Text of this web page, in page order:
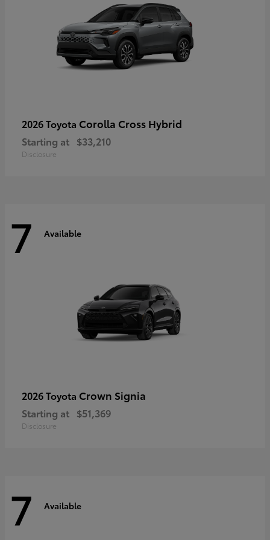
2026 Toyota Corolla Cross Hybrid
Starting at $33,210
Disclosure
7 Available
2026 Toyota Crown Signia
Starting at $51,369
Disclosure
7 Available